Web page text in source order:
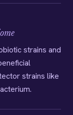
strains and
strains like